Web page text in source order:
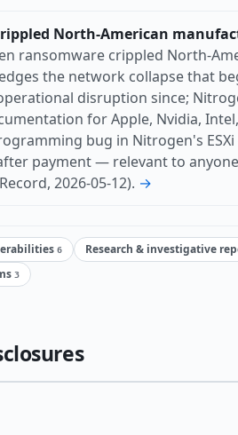
North-American
ransomware crippled North-
the network collapse that
disruption since;
for Apple, Nvidia,
bug in Nitrogen's
payment — relevant to
2026-05-12). →
6 Research & investigative
3